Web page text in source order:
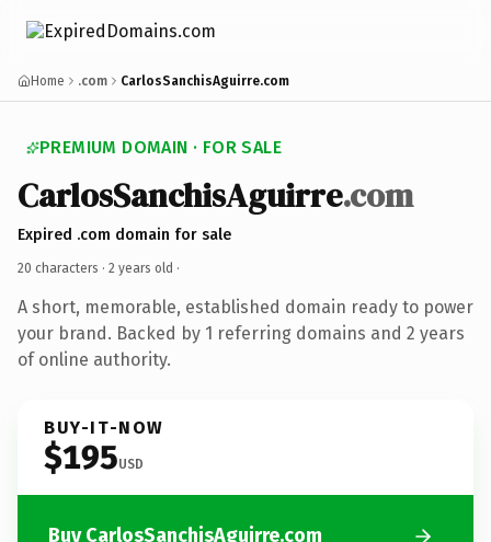
Home .com CarlosSanchisAguirre.com
PREMIUM DOMAIN · FOR SALE
CarlosSanchisAguirre.com
Expired .com domain for sale
20 characters · 2 years old ·
A short, memorable, established domain ready to power
your brand. Backed by 1 referring domains and 2 years
of online authority.
BUY-IT-NOW
$195USD
Buy CarlosSanchisAguirre.com